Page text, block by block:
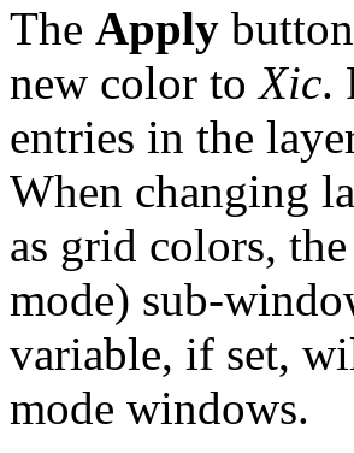
The Apply
new color toXic.
entries in the
When changing
as grid colors,
mode) sub-
variable, if set,
mode windows.